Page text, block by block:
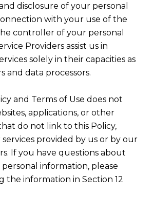
disclosure of your personal
with your use of the
controller of your personal
Providers assist us in
solely in their capacities as
and data processors.
and Terms of Use does not
applications, or other
do not link to this Policy,
provided by us or by our
If you have questions about
information, please
the information in Section 12